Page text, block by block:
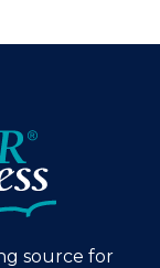
source for